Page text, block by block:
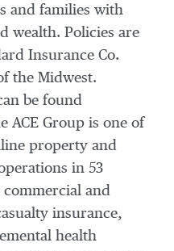
and families with
wealth. Policies are
Insurance Co.
the Midwest.
be found
ACE Group is one of
property and
in 53
commercial and
insurance,
health